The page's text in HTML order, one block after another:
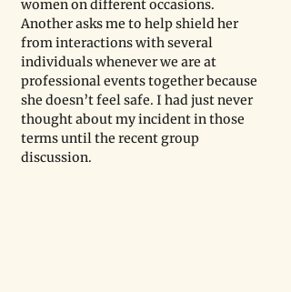
women on different occasions.
Another asks me to help shield her
from interactions with several
individuals whenever we are at
professional events together because
she doesn’t feel safe. I had just never
thought about my incident in those
terms until the recent group
discussion.